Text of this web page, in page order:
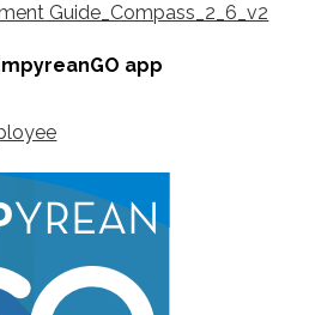
Guide_Compass_2_6_v2
app